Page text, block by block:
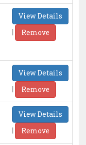
View Details
|
Remove
View Details
|
Remove
View Details
|
Remove